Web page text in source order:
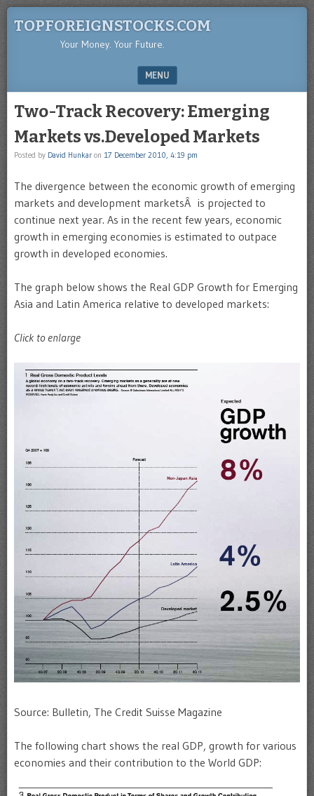
TOPFOREIGNSTOCKS.COM
Your Money. Your Future.
MENU
Two-Track Recovery: Emerging
Markets vs.Developed Markets
Posted by David Hunkar on 17 December 2010, 4:19 pm
The divergence between the economic growth of emerging
markets and development marketsÂ is projected to
continue next year. As in the recent few years, economic
growth in emerging economies is estimated to outpace
growth in developed economies.
The graph below shows the Real GDP Growth for Emerging
Asia and Latin America relative to developed markets:
Click to enlarge
Source: Bulletin, The Credit Suisse Magazine
The following chart shows the real GDP, growth for various
economies and their contribution to the World GDP: